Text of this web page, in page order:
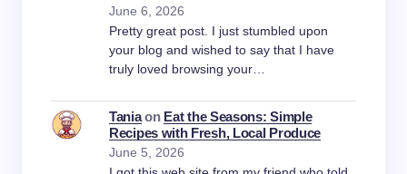
June 6, 2026
Pretty great post. I just stumbled upon
your blog and wished to say that I have
truly loved browsing your…
Taniaon Eat the Seasons: Simple
Recipes with Fresh, Local Produce
June 5, 2026